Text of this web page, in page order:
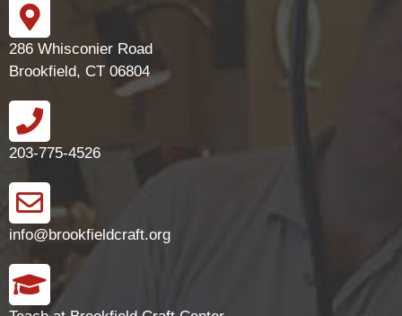
286 Whisconier Road
Brookfield, CT 06804
203-775-4526
info@brookfieldcraft.org